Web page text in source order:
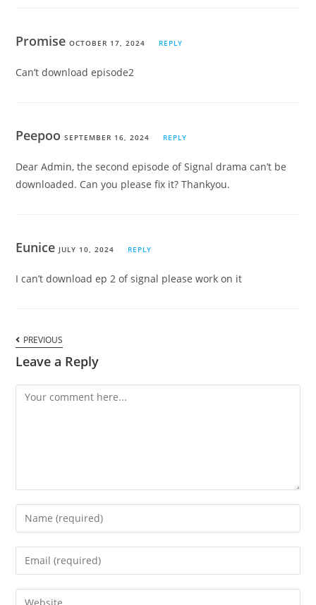
PromiseOCTOBER 17, 2024 REPLY
Can’t download episode2
PeepooSEPTEMBER 16, 2024 REPLY
Dear Admin, the second episode of Signal drama can’t be
downloaded. Can you please fix it? Thankyou.
Eunice JULY 10, 2024 REPLY
I can’t download ep 2 of signal please work on it
PREVIOUS
Leave a Reply